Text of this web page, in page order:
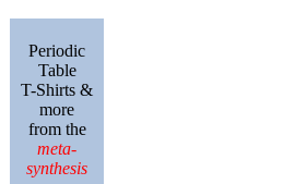
Periodic
Table
T-Shirts &
more
from the
meta-
synthesis